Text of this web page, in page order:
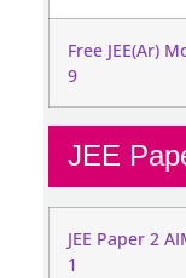
Free JEE(Ar)
9
JEE
JEE Paper 2
1